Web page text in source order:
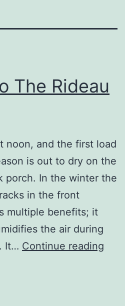
The Rideau
noon, and the first load
is out to dry on the
porch. In the winter the
in the front
multiple benefits; it
the air during
It… Continue reading